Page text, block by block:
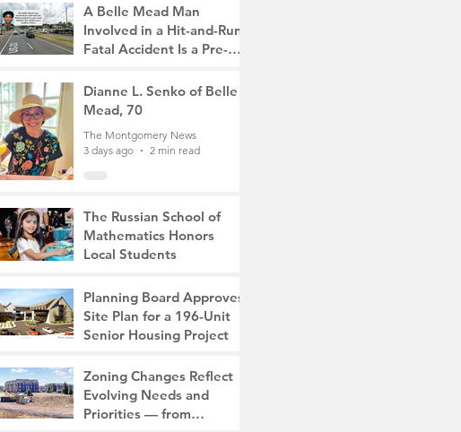
A Belle Mead Man
Involved in a Hit-and-Run
Fatal Accident Is a Pre-
Was a Mother of Two
3 days ago
3 min read
Dianne L. Senko of Belle
Mead, 70
The Montgomery News
3 days ago
2 min read
The Russian School of
Mathematics Honors
Local Students
7 days ago
2 min read
Planning Board Approves
Site Plan for a 196-Unit
Senior Housing Project
Jul 30
2 min read
Zoning Changes Reflect
Evolving Needs and
Priorities — from